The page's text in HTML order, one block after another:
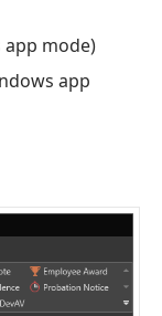
app mode)
app